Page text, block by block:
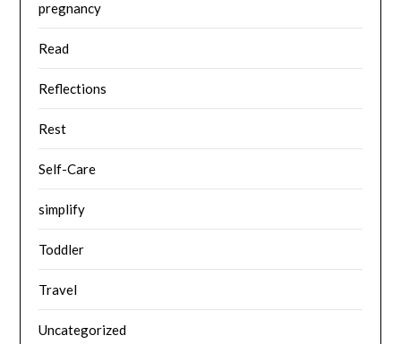
pregnancy
Read
Reflections
Rest
Self-Care
simplify
Toddler
Travel
Uncategorized